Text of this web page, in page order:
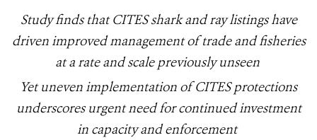
Study finds that CITES shark and ray listings have
driven improved management of trade and fisheries
at a rate and scale previously unseen
Yet uneven implementation of CITES protections
underscores urgent need for continued investment
in capacity and enforcement